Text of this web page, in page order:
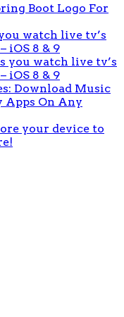
Boot Logo For
watch live tv’s
iOS 8 & 9
you watch live tv’s
iOS 8 & 9
Download Music
Apps On Any
your device to